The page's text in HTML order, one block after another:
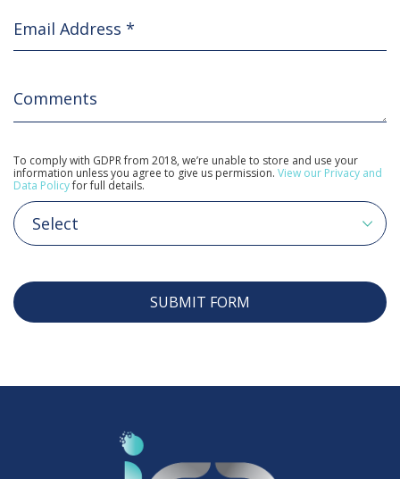
To comply with GDPR from 2018, we’re unable to store and use your
information unless you agree to give us permission. View our Privacy and
Data Policyfor full details.